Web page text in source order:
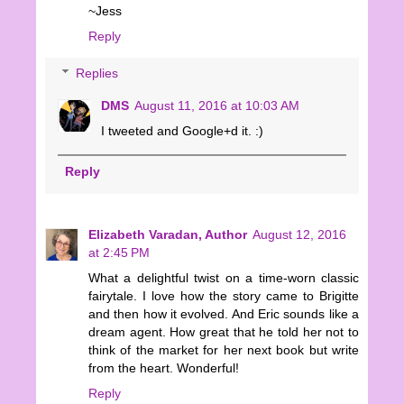
~Jess
Reply
Replies
DMS August 11, 2016 at 10:03 AM
I tweeted and Google+d it. :)
Reply
Elizabeth Varadan, Author August 12, 2016
at 2:45 PM
What a delightful twist on a time-worn classic
fairytale. I love how the story came to Brigitte
and then how it evolved. And Eric sounds like a
dream agent. How great that he told her not to
think of the market for her next book but write
from the heart. Wonderful!
Reply